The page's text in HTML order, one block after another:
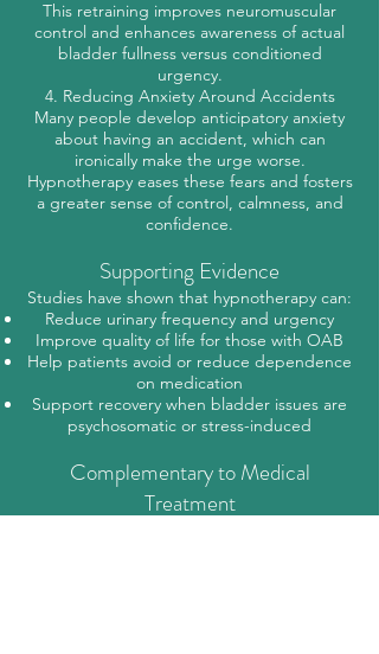
This retraining improves neuromuscular
control and enhances awareness of actual
bladder fullness versus conditioned
urgency.
4. Reducing Anxiety Around Accidents
Many people develop anticipatory anxiety
about having an accident, which can
ironically make the urge worse.
Hypnotherapy eases these fears and fosters
a greater sense of control, calmness, and
confidence.
Supporting Evidence
Studies have shown that hypnotherapy can:
Reduce urinary frequency and urgency
Improve quality of life for those with OAB
Help patients avoid or reduce dependence
on medication
Support recovery when bladder issues are
psychosomatic or stress-induced
Complementary to Medical
Treatment